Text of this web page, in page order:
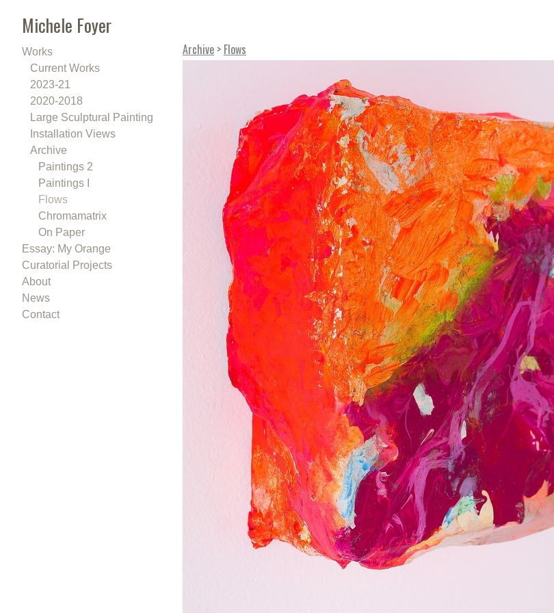
Michele Foyer
Works
Current Works
2023-21
2020-2018
Large Sculptural Painting
Installation Views
Archive
Paintings 2
Paintings I
Flows
Chromamatrix
On Paper
Essay: My Orange
Curatorial Projects
About
News
Contact
Archive > Flows